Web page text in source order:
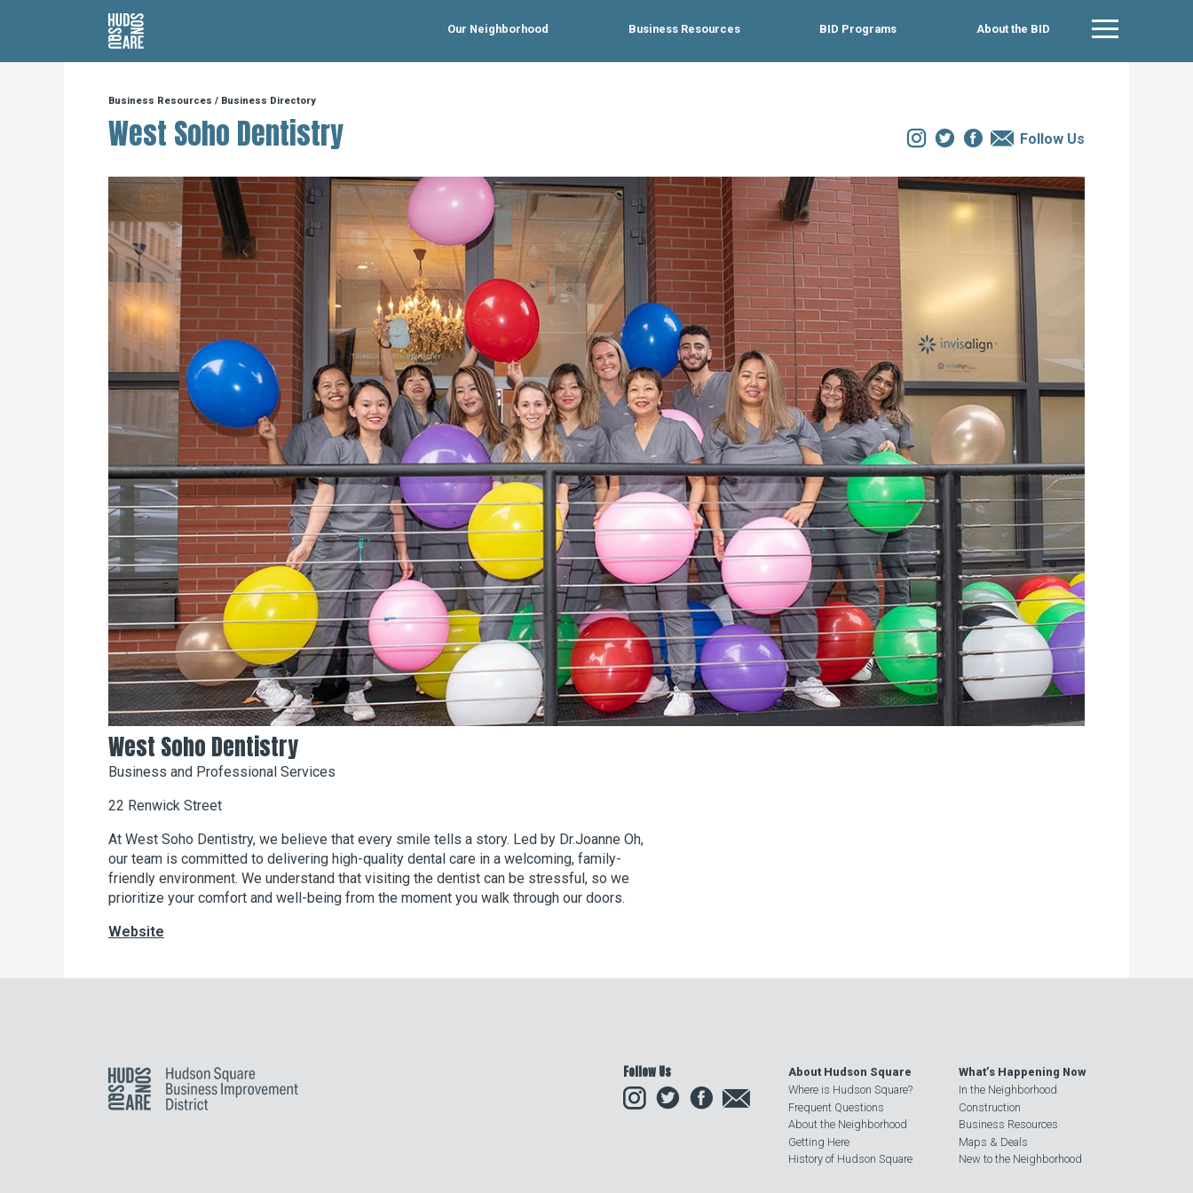
Hudson Square Main Menu
Our Neighborhood Business Resources BID Programs About the BID
Business Resources / Business Directory
West Soho Dentistry Instagram
TwitterFacebook
Email
Follow Us
West Soho Dentistry
Business and Professional Services
22 Renwick Street
At West Soho Dentistry, we believe that every smile tells a story. Led by Dr.Joanne Oh,
our team is committed to delivering high-quality dental care in a welcoming, family-
friendly environment. We understand that visiting the dentist can be stressful, so we
prioritize your comfort and well-being from the moment you walk through our doors.
Website
Leaflet| Map data ©OpenStreetMapcontributors, Imagery ©
Hudson Square Follow Us
InstagramTwitter
About Hudson Square
Where is Hudson Square?
Frequent Questions
About the Neighborhood
Getting Here
History of Hudson Square
What’s Happening Now
In the Neighborhood
Construction
Business Resources
Maps & Deals
New to the Neighborhood